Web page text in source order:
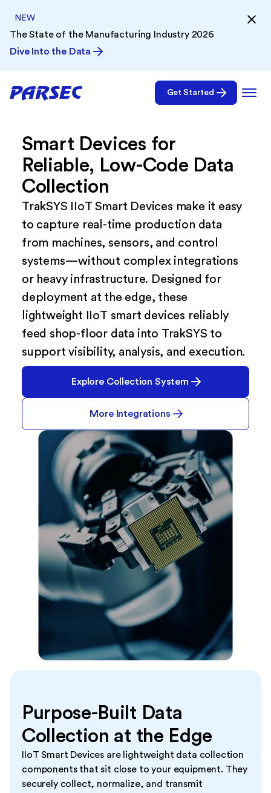
NEW
The State of the Manufacturing Industry 2026
Dive Into the Data
Get Started
Smart Devices for
Reliable, Low-Code Data
Collection
TrakSYS IIoT Smart Devices make it easy
to capture real-time production data
from machines, sensors, and control
systems—without complex integrations
or heavy infrastructure. Designed for
deployment at the edge, these
lightweight IIoT smart devices reliably
feed shop-floor data into TrakSYS to
support visibility, analysis, and execution.
Explore Collection System
More Integrations
Purpose-Built Data
Collection at the Edge
IIoT Smart Devices are lightweight data collection
components that sit close to your equipment. They
securely collect, normalize, and transmit